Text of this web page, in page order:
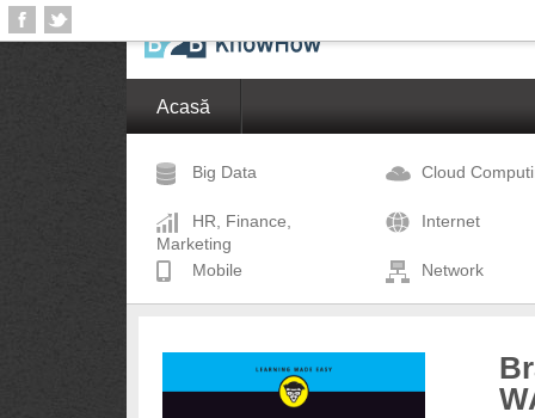
Acasă
Big Data Cloud
HR, Finance,
Marketing
Internet
Mobile Network